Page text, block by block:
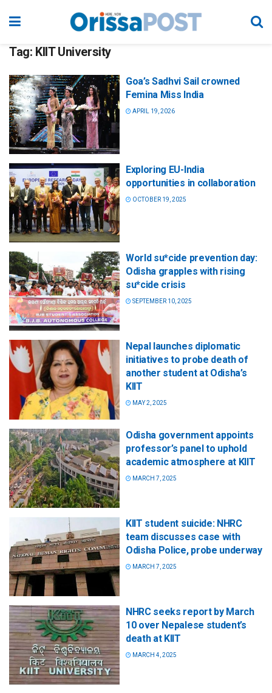
Tag: KIIT University
Goa’s Sadhvi Sail crowned
Femina Miss India
APRIL 19, 2026
Exploring EU-India
opportunities in collaboration
OCTOBER 19, 2025
World su*cide prevention day:
Odisha grapples with rising
su*cide crisis
SEPTEMBER 10, 2025
Nepal launches diplomatic
initiatives to probe death of
another student at Odisha’s
KIIT
MAY 2, 2025
Odisha government appoints
professor’s panel to uphold
academic atmosphere at KIIT
MARCH 7, 2025
KIIT student suicide: NHRC
team discusses case with
Odisha Police, probe underway
MARCH 7, 2025
NHRC seeks report by March
10 over Nepalese student’s
death at KIIT
MARCH 4, 2025